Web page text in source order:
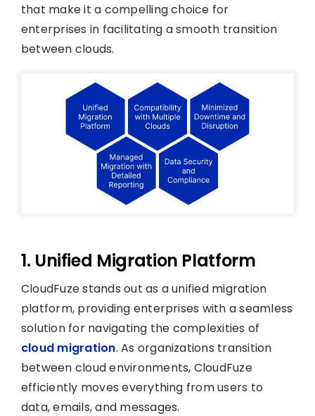
that make it a compelling choice for
enterprises in facilitating a smooth transition
between clouds.
1. Unified Migration Platform
CloudFuze stands out as a unified migration
platform, providing enterprises with a seamless
solution for navigating the complexities of
cloud migration. As organizations transition
between cloud environments, CloudFuze
efficiently moves everything from users to
data, emails, and messages.